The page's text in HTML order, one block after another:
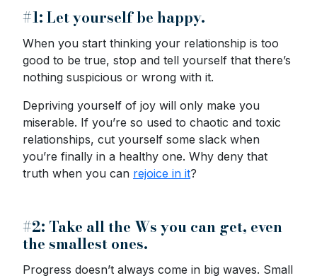
#1: Let yourself be happy.
When you start thinking your relationship is too
good to be true, stop and tell yourself that there’s
nothing suspicious or wrong with it.
Depriving yourself of joy will only make you
miserable. If you’re so used to chaotic and toxic
relationships, cut yourself some slack when
you’re finally in a healthy one. Why deny that
truth when you can rejoice in it?
#2: Take all the Ws you can get, even
the smallest ones.
Progress doesn’t always come in big waves. Small